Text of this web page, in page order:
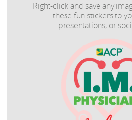
Right-click and save any
these fun stickers to
presentations, or